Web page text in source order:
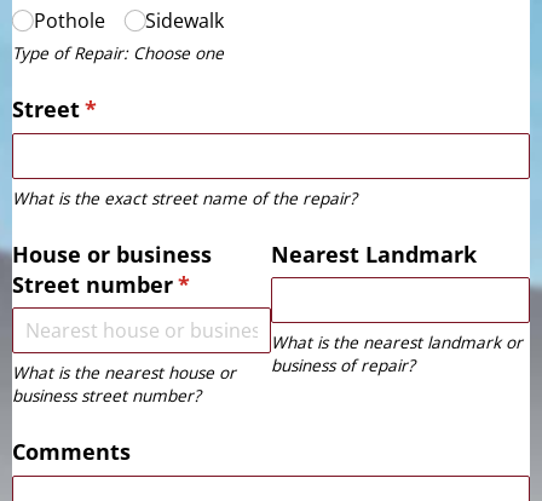
Pothole Sidewalk
Type of Repair: Choose one
Street*
(required)
What is the exact street name of the repair?
House or business
Street number*
(required)
What is the nearest house or
business street number?
Nearest Landmark
What is the nearest landmark or
business of repair?
Comments